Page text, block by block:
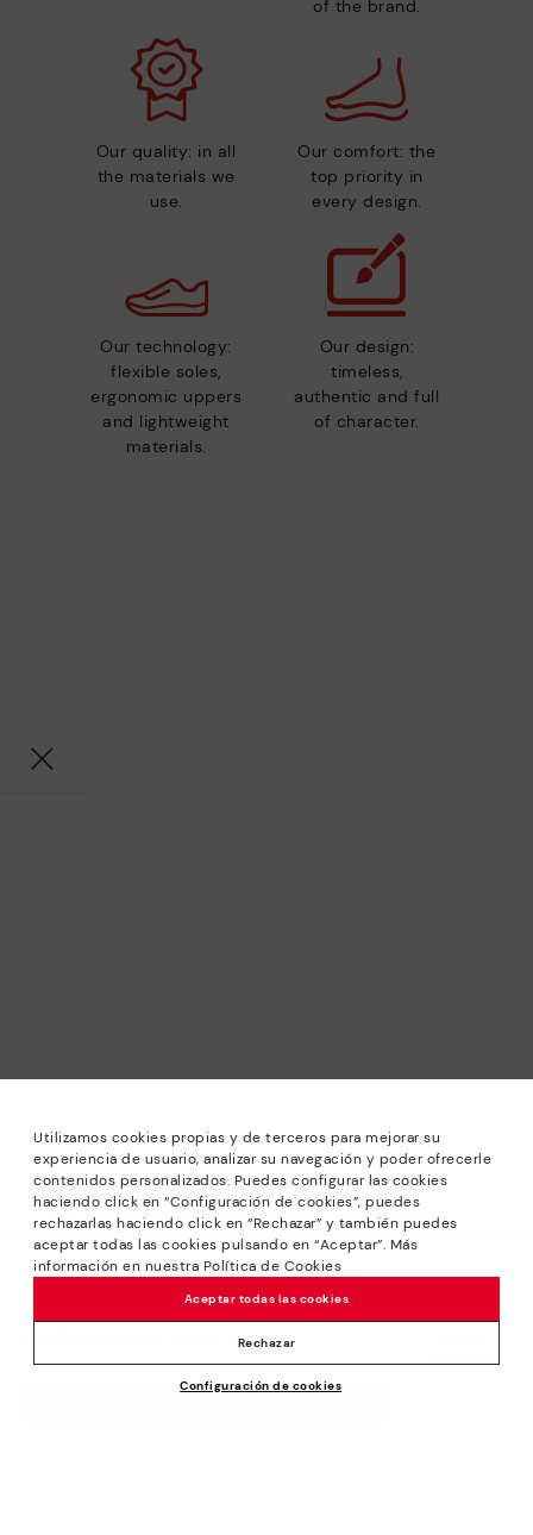
Utilizamos cookies propias y de terceros para mejorar su
experiencia de usuario, analizar su navegación y poder ofrecerle
contenidos personalizados. Puedes configurar las cookies
haciendo click en “Configuración de cookies”, puedes
rechazarlas haciendo click en “Rechazar” y también puedes
aceptar todas las cookies pulsando en “Aceptar”. Más
información en nuestra Política de Cookies
Configuración de cookies
Rechazar
Aceptar todas las cookies
We’re sorry, this product isn’t available.
But don’t worry, we’ve got similar
products you’re bound to love.
71,97€
of the brand.
Our quality: in all
the materials we
use.
Our comfort: the
top priority in
every design.
Our technology:
flexible soles,
ergonomic uppers
and lightweight
materials.
Our design:
timeless,
authentic and full
of character.
*Sale: Up to 40% off selected designs. Promotion not
combinable with other special offers and discounts. Until
23:59 hours CET on 31/08/2026. Valid in the
www.pikolinos.com online store.
*Extra Outlet savings: up to 50% off. Discounts on selected
products. Promotion non-cumulative with other special
offers and discounts. Valid in the www.pikolinos.com online
store. Valid until 08/31/2026 11:59 pm (ET).